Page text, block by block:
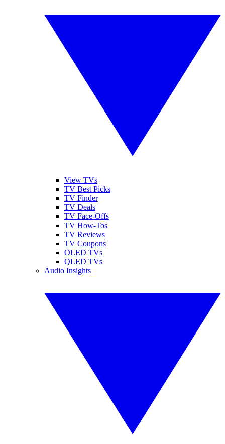
View TVs
TV Best Picks
TV Finder
TV Deals
TV Face-Offs
TV How-Tos
TV Reviews
TV Coupons
OLED TVs
QLED TVs
Audio Insights